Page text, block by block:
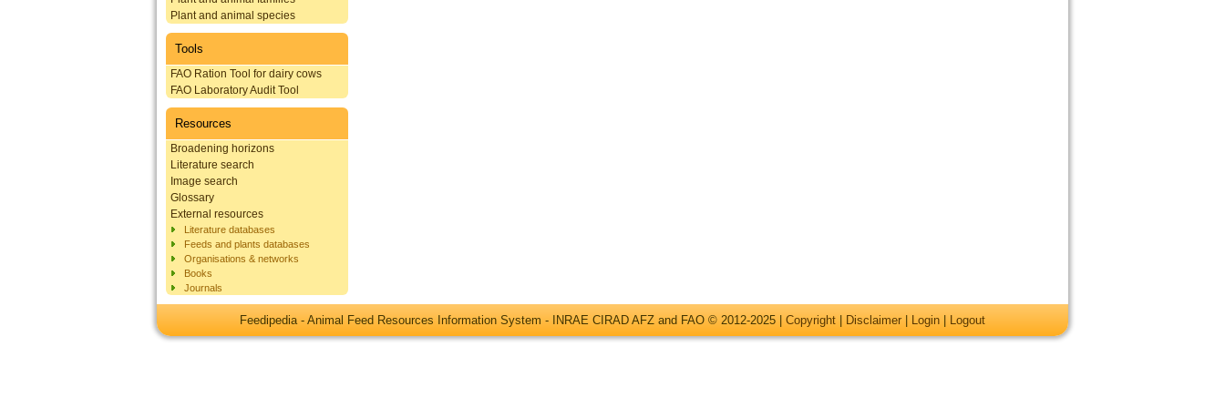
Plant and animal species
Tools
FAO Ration Tool for dairy cows
FAO Laboratory Audit Tool
Resources
Broadening horizons
Literature search
Image search
Glossary
External resources
Literature databases
Feeds and plants databases
Organisations & networks
Books
Journals
Feedipedia - Animal Feed Resources Information System - INRAE CIRAD AFZ and FAO © 2012-2025 | Copyright Disclaimer Login Logout